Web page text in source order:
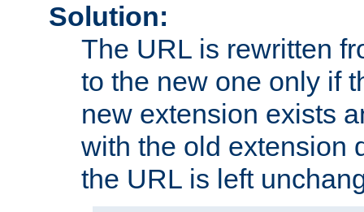
Solution:
The URL is rewritten
to the new one only if
new extension exists
with the old extension
the URL is left